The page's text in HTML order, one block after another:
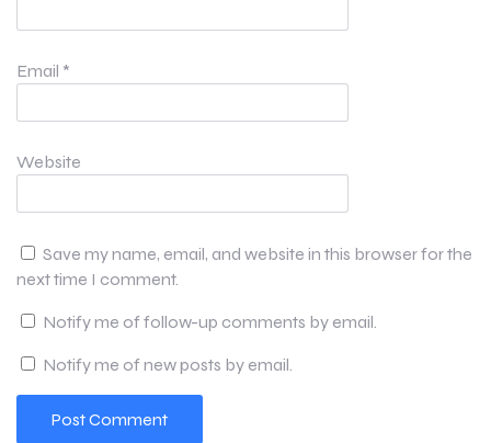
Email *
Website
Save my name, email, and website in this browser for the
next time I comment.
Notify me of follow-up comments by email.
Notify me of new posts by email.